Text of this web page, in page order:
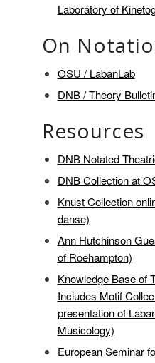
Laboratory of
On
OSU / LabanLab
DNB / Theory
Resources
DNB Notated
DNB Collection at
Knust Collection
danse)
Ann Hutchinson
of Roehampton)
Knowledge Base of
Includes Motif
presentation of
Musicology)
European Seminar